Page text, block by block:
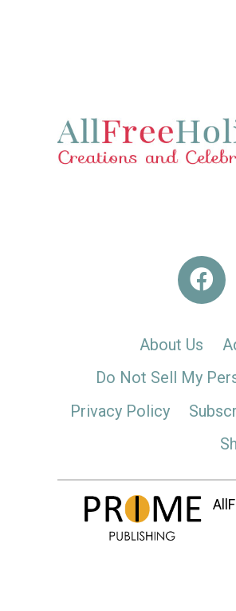
About Us
Do Not Sell My
Privacy Policy